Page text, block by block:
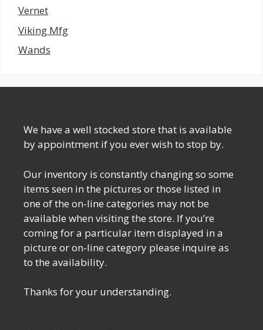
Vernet
Viking Mfg
Wands
We have a well stocked store that is available
by appointment if you ever wish to stop by.
Our inventory is constantly changing so some
items seen in the pictures or those listed in
one of the on-line categories may not be
available when visiting the store. If you’re
coming for a particular item displayed in a
picture or on-line category please inquire as
to the availability.
Thanks for your understanding.